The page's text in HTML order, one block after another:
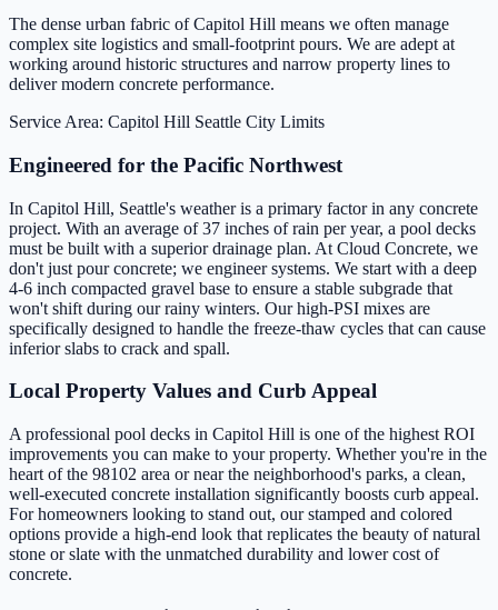
The dense urban fabric of Capitol Hill means we often manage
complex site logistics and small-footprint pours. We are adept at
working around historic structures and narrow property lines to
deliver modern concrete performance.
Service Area: Capitol Hill Seattle City Limits
Engineered for the Pacific Northwest
In Capitol Hill, Seattle's weather is a primary factor in any concrete
project. With an average of 37 inches of rain per year, a pool decks
must be built with a superior drainage plan. At Cloud Concrete, we
don't just pour concrete; we engineer systems. We start with a deep
4-6 inch compacted gravel base to ensure a stable subgrade that
won't shift during our rainy winters. Our high-PSI mixes are
specifically designed to handle the freeze-thaw cycles that can cause
inferior slabs to crack and spall.
Local Property Values and Curb Appeal
A professional pool decks in Capitol Hill is one of the highest ROI
improvements you can make to your property. Whether you're in the
heart of the 98102 area or near the neighborhood's parks, a clean,
well-executed concrete installation significantly boosts curb appeal.
For homeowners looking to stand out, our stamped and colored
options provide a high-end look that replicates the beauty of natural
stone or slate with the unmatched durability and lower cost of
concrete.